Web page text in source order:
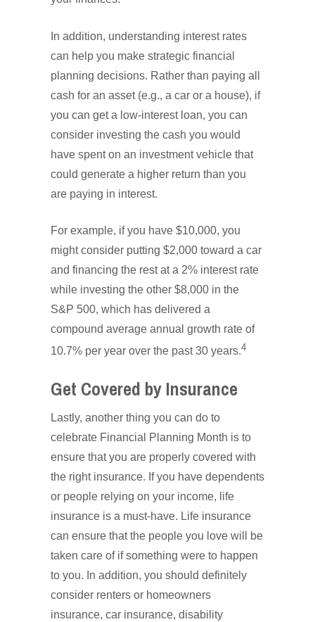
In addition, understanding interest rates
can help you make strategic financial
planning decisions. Rather than paying all
cash for an asset (e.g., a car or a house), if
you can get a low-interest loan, you can
consider investing the cash you would
have spent on an investment vehicle that
could generate a higher return than you
are paying in interest.
For example, if you have $10,000, you
might consider putting $2,000 toward a car
and financing the rest at a 2% interest rate
while investing the other $8,000 in the
S&P 500, which has delivered a
compound average annual growth rate of
10.7% per year over the past 30 years.4
Get Covered by Insurance
Lastly, another thing you can do to
celebrate Financial Planning Month is to
ensure that you are properly covered with
the right insurance. If you have dependents
or people relying on your income, life
insurance is a must-have. Life insurance
can ensure that the people you love will be
taken care of if something were to happen
to you. In addition, you should definitely
consider renters or homeowners
insurance, car insurance, disability